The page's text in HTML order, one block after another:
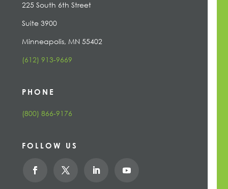
225 South 6th Street
Suite 3900
Minneapolis, MN 55402
(612) 913-9669
PHONE
(800) 866-9176
FOLLOW US